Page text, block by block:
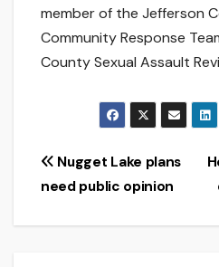
member of the Jefferson
Community Response
County Sexual Assault
Post
navigation
Nugget Lake plans
need public opinion